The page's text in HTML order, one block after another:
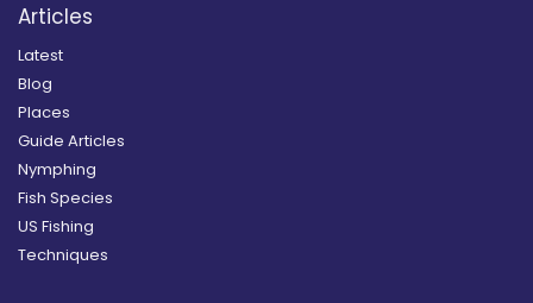
Articles
Latest
Blog
Places
Guide Articles
Nymphing
Fish Species
US Fishing
Techniques